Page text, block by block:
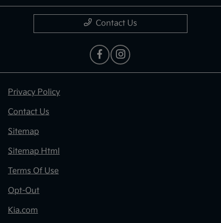
Contact Us
Privacy Policy
Contact Us
Sitemap
Sitemap Html
Terms Of Use
Opt-Out
Kia.com